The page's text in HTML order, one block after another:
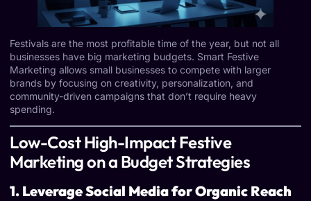
Festivals are the most profitable time of the year, but not all
businesses have big marketing budgets. Smart Festive
Marketing allows small businesses to compete with larger
brands by focusing on creativity, personalization, and
community-driven campaigns that don’t require heavy
spending.
Low-Cost High-Impact Festive
Marketing on a Budget Strategies
1. Leverage Social Media for Organic Reach